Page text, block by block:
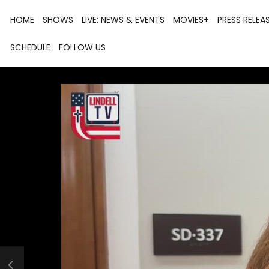
HOME SHOWS LIVE: NEWS & EVENTS MOVIES+ PRESS
SCHEDULE FOLLOW US